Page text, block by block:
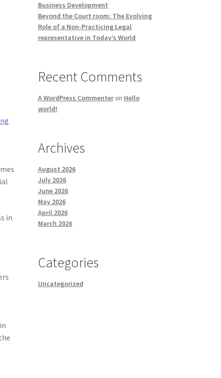
in
Business Development
Beyond the Court room: The Evolving
Role of a Non-Practicing Legal
representative in Today’s World
Recent Comments
A WordPress Commenteron Hello
world!
Archives
August 2026
July 2026
June 2026
May 2026
April 2026
March 2026
Categories
Uncategorized